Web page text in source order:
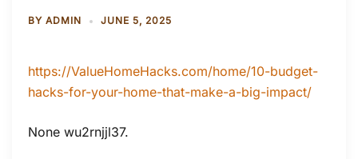
BY ADMIN JUNE 5, 2025
https://ValueHomeHacks.com/home/10-budget-
hacks-for-your-home-that-make-a-big-impact/
None wu2rnjjl37.